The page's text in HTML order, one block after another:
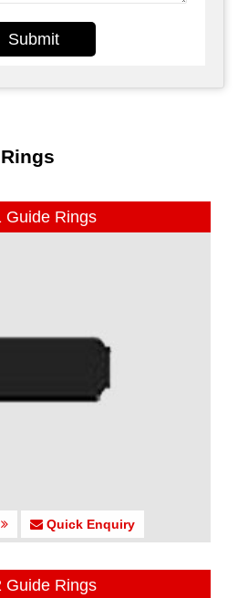
Submit
Guide Rings
Quick Enquiry
Guide Rings